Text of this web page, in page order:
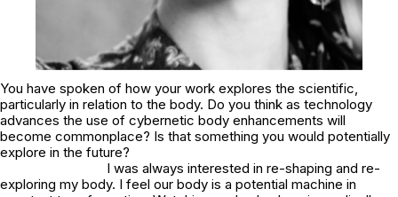
You have spoken of how your work explores the scientific,
particularly in relation to the body. Do you think as technology
advances the use of cybernetic body enhancements will
become commonplace? Is that something you would potentially
explore in the future?
I was always interested in re-shaping and re-
exploring my body. I feel our body is a potential machine in